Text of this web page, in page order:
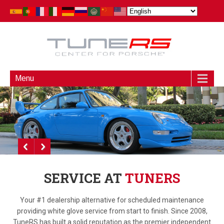
Menu
SERVICE AT TUNERS
Your #1 dealership alternative for scheduled maintenance
providing white glove service from start to finish. Since 2008,
TuneRS has built a solid reputation as the premier independent